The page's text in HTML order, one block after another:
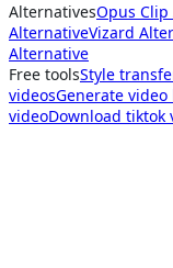
AlternativesOpus
AlternativeVizard
Alternative
Free toolsStyle
videosGenerate
videoDownload tiktok